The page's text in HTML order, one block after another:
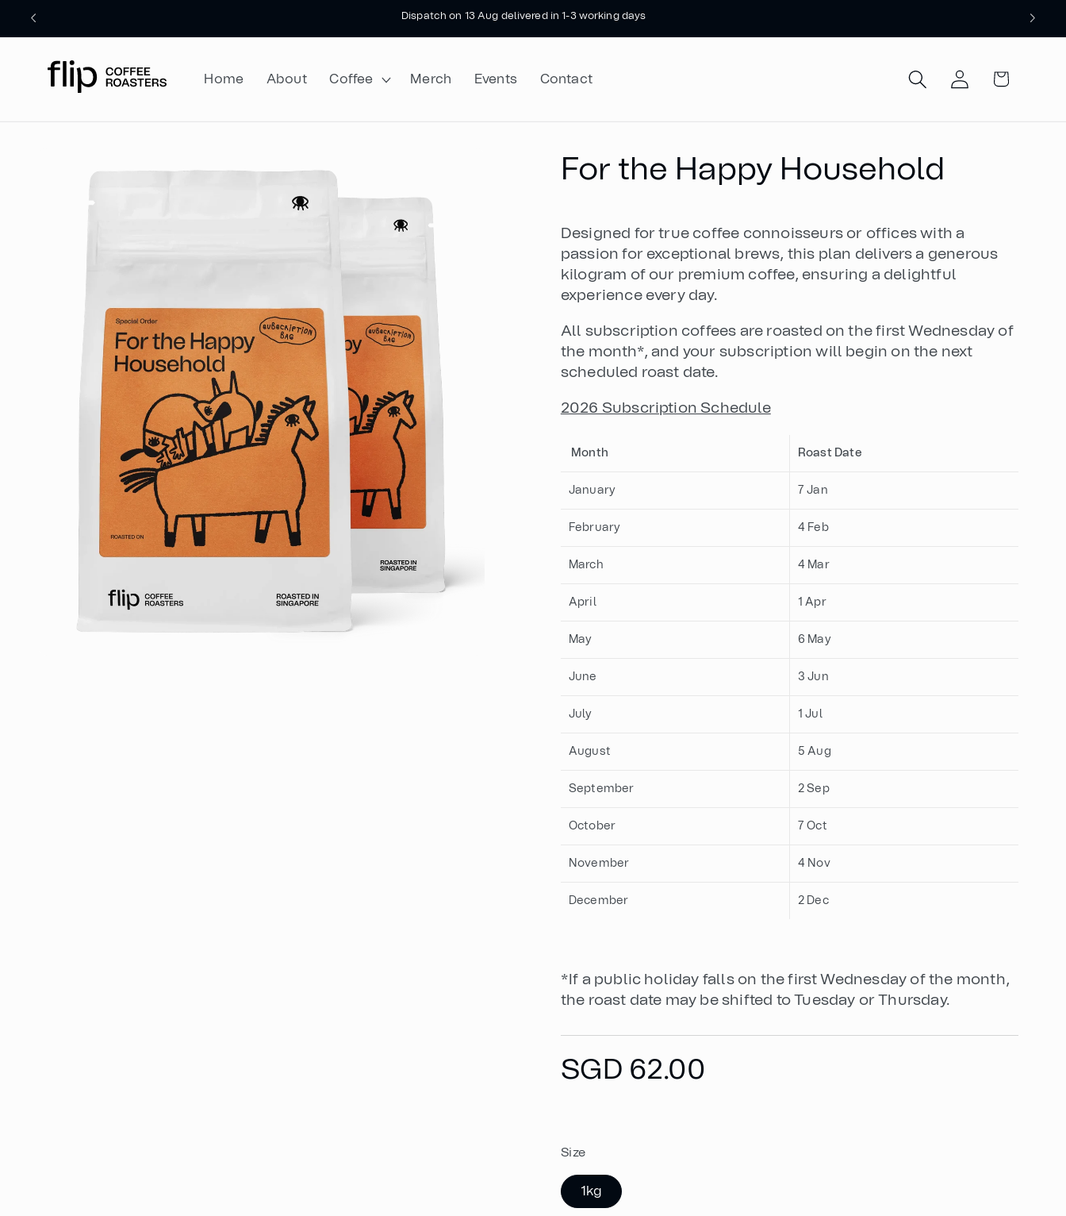
Skip to
Next roast 12 August • Orders close 10pm 11 Aug
Home About Coffee Merch Events Contact
Log
in
Cart
product
For the Happy Household
Designed for true coffee connoisseurs or offices with a
passion for exceptional brews, this plan delivers a generous
kilogram of our premium coffee, ensuring a delightful
experience every day.
All subscription coffees are roasted on the first Wednesday of
the month*, and your subscription will begin on the next
scheduled roast date.
2026 Subscription Schedule
Month Roast Date
January 7 Jan
February 4 Feb
March 4 Mar
April 1 Apr
May 6 May
June 3 Jun
July 1 Jul
August 5 Aug
September 2 Sep
October 7 Oct
November 4 Nov
December 2 Dec
*If a public holiday falls on the first Wednesday of the month,
the roast date may be shifted to Tuesday or Thursday.
Regular
SGD 62.00
Size
1kg